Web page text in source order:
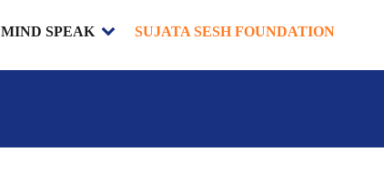
MIND SPEAK SUJATA SESH FOUNDATION